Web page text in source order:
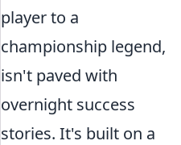
player to a
championship legend,
isn't paved with
overnight success
stories. It's built on a